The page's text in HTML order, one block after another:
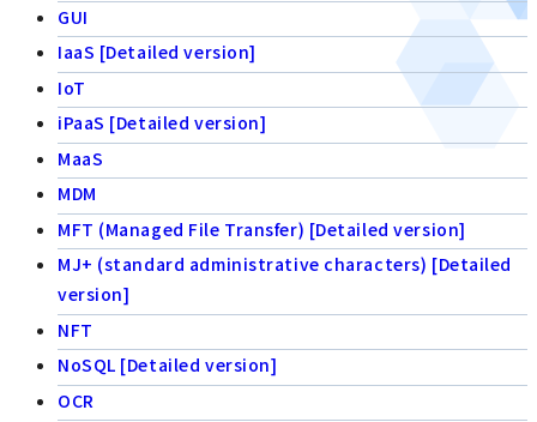
GUI
IaaS [Detailed version]
IoT
iPaaS [Detailed version]
MaaS
MDM
MFT (Managed File Transfer) [Detailed version]
MJ+ (standard administrative characters) [Detailed
version]
NFT
NoSQL [Detailed version]
OCR